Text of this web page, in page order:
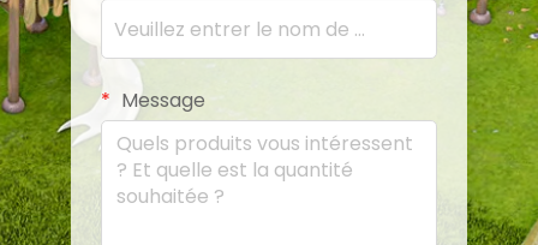
Message